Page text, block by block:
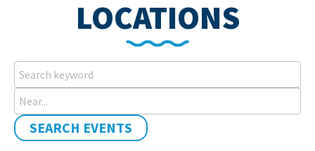
LOCATIONS
Search
keyword
Near...
SEARCH EVENTS